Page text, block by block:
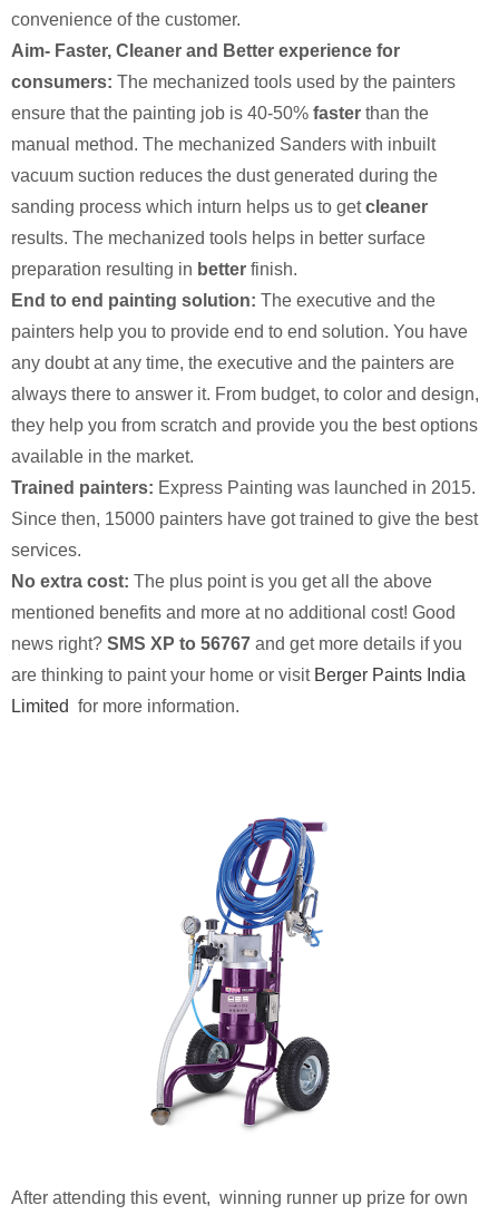
convenience of the customer.
Aim- Faster, Cleaner and Better experience for
consumers: The mechanized tools used by the painters
ensure that the painting job is 40-50% faster than the
manual method. The mechanized Sanders with inbuilt
vacuum suction reduces the dust generated during the
sanding process which inturn helps us to getcleaner
results. The mechanized tools helps in better surface
preparation resulting in better finish.
End to end painting solution: The executive and the
painters help you to provide end to end solution. You have
any doubt at any time, the executive and the painters are
always there to answer it. From budget, to color and design,
they help you from scratch and provide you the best options
available in the market.
Trained painters: Express Painting was launched in 2015.
Since then, 15000 painters have got trained to give the best
services.
No extra cost: The plus point is you get all the above
mentioned benefits and more at no additional cost! Good
news right? SMS XP to 56767 and get more details if you
are thinking to paint your home or visit Berger Paints India
Limited for more information.
After attending this event, winning runner up prize for own